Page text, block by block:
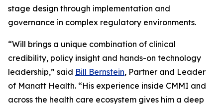
stage design through implementation and
governance in complex regulatory environments.
“Will brings a unique combination of clinical
credibility, policy insight and hands-on technology
leadership,” said Bill Bernstein, Partner and Leader
of Manatt Health. “His experience inside CMMI and
across the health care ecosystem gives him a deep